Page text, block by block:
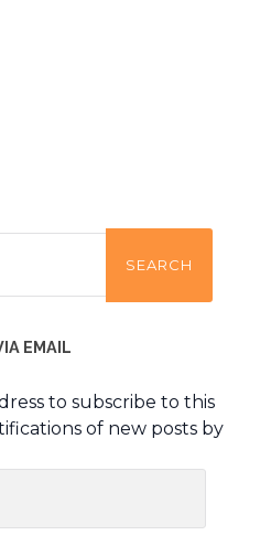
EMAIL
to subscribe to this
of new posts by